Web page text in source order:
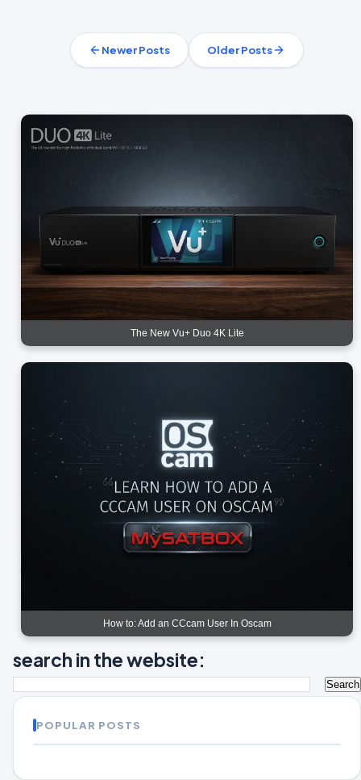
Newer Posts Older Posts
The New Vu+ Duo 4K Lite
How to: Add an CCcam User In Oscam
search in the website:
POPULAR POSTS